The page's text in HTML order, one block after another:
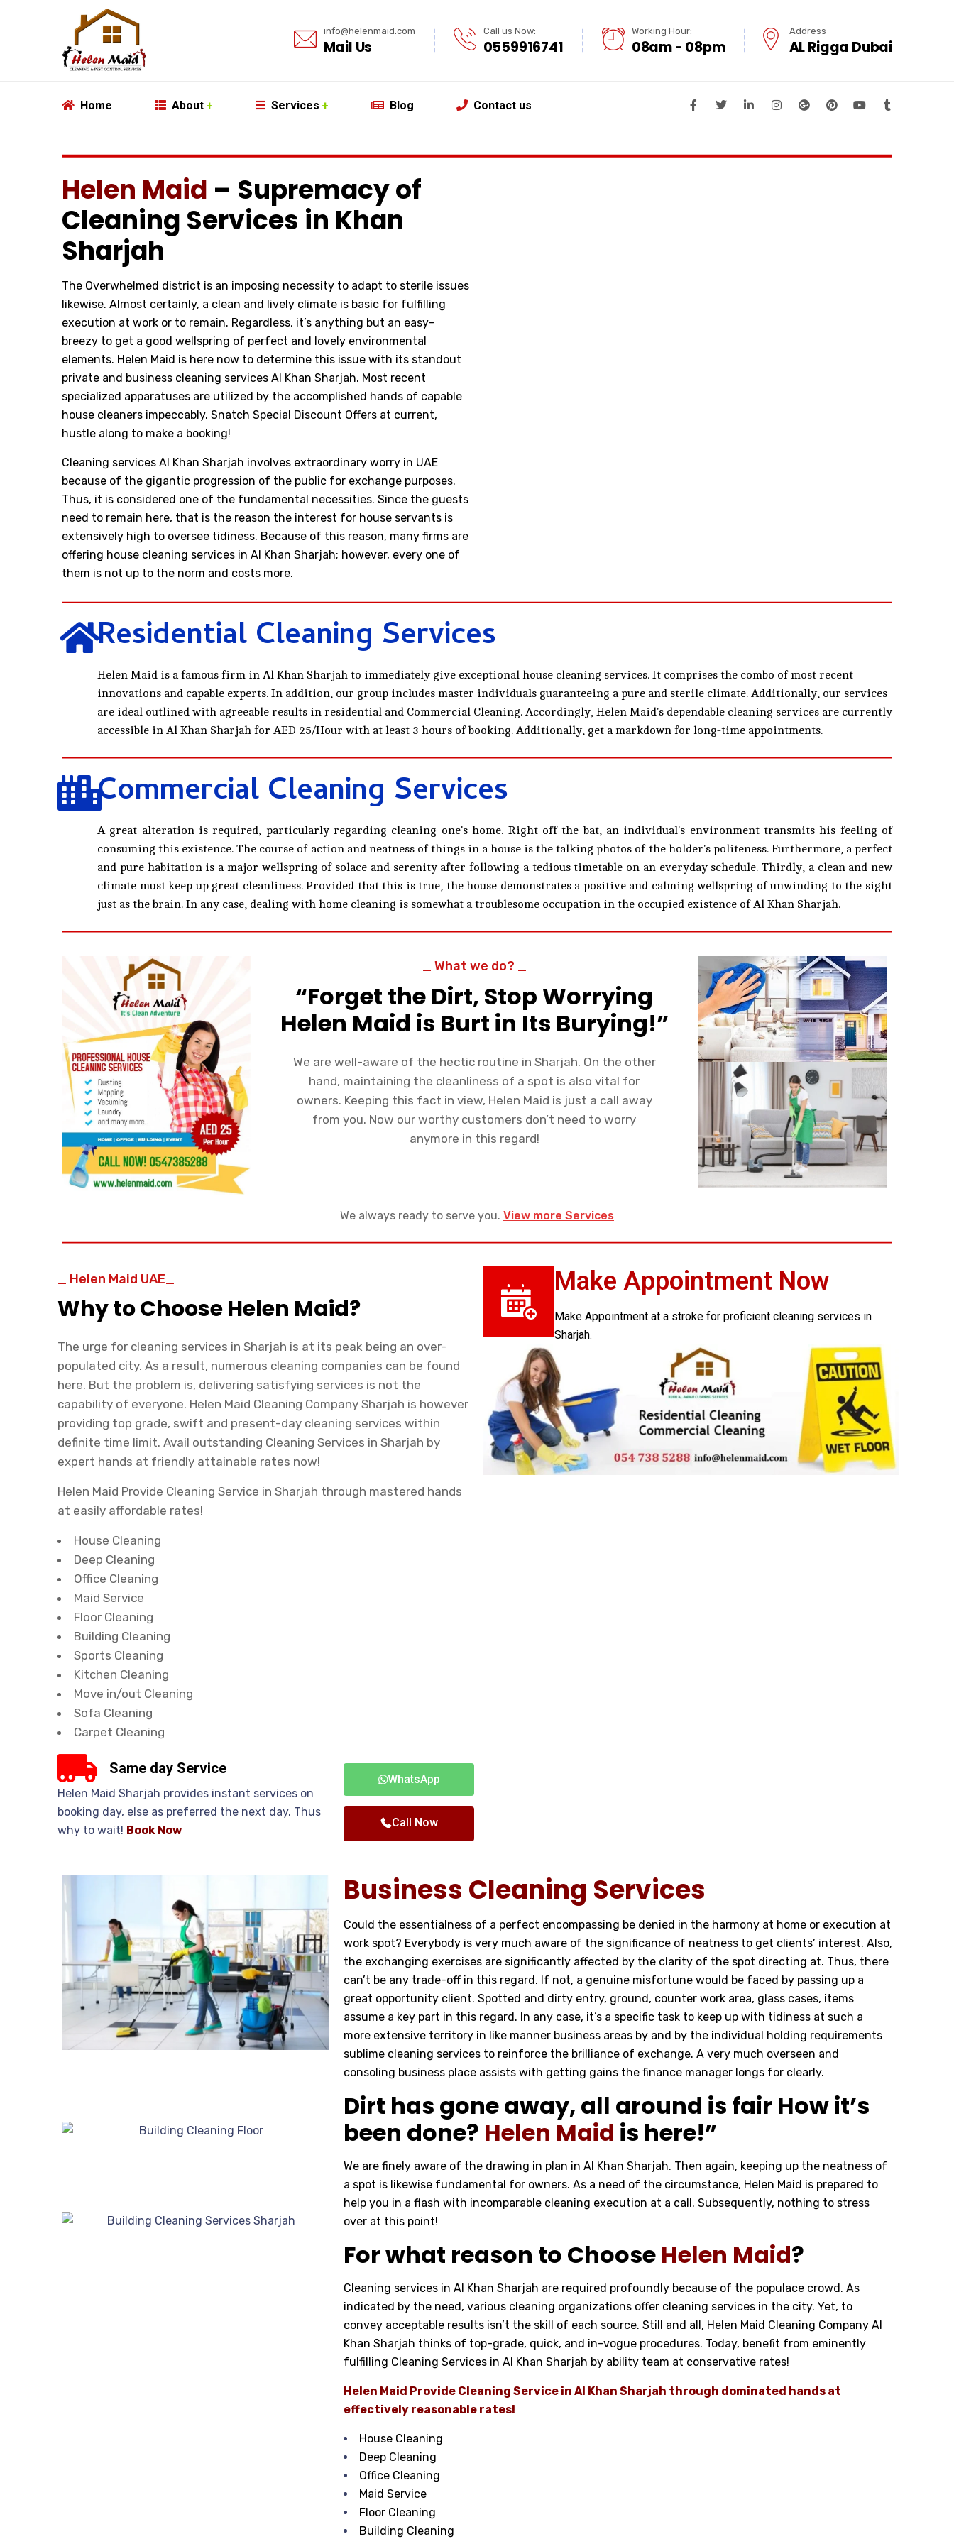
info@helenmaid.com
Mail Us
Call us Now:
0559916741
Working Hour:
08am - 08pm
Address
AL Rigga Dubai
Home About Services Blog Contact us
Helen Maid – Supremacy of
Cleaning Services in Khan
Sharjah
The Overwhelmed district is an imposing necessity to adapt to sterile issues
likewise. Almost certainly, a clean and lively climate is basic for fulfilling
execution at work or to remain. Regardless, it’s anything but an easy-
breezy to get a good wellspring of perfect and lovely environmental
elements. Helen Maid is here now to determine this issue with its standout
private and business cleaning services Al Khan Sharjah. Most recent
specialized apparatuses are utilized by the accomplished hands of capable
house cleaners impeccably. Snatch Special Discount Offers at current,
hustle along to make a booking!
Cleaning services Al Khan Sharjah involves extraordinary worry in UAE
because of the gigantic progression of the public for exchange purposes.
Thus, it is considered one of the fundamental necessities. Since the guests
need to remain here, that is the reason the interest for house servants is
extensively high to oversee tidiness. Because of this reason, many firms are
offering house cleaning services in Al Khan Sharjah; however, every one of
them is not up to the norm and costs more.
Residential Cleaning Services
Helen Maid is a famous firm in Al Khan Sharjah to immediately give exceptional house cleaning services. It comprises the combo of most recent
innovations and capable experts. In addition, our group includes master individuals guaranteeing a pure and sterile climate. Additionally, our services
are ideal outlined with agreeable results in residential and Commercial Cleaning. Accordingly, Helen Maid's dependable cleaning services are currently
accessible in Al Khan Sharjah for AED 25/Hour with at least 3 hours of booking. Additionally, get a markdown for long-time appointments.
Commercial Cleaning Services
A great alteration is required, particularly regarding cleaning one's home. Right off the bat, an individual's environment transmits his feeling of
consuming this existence. The course of action and neatness of things in a house is the talking photos of the holder's politeness. Furthermore, a perfect
and pure habitation is a major wellspring of solace and serenity after following a tedious timetable on an everyday schedule. Thirdly, a clean and new
climate must keep up great cleanliness. Provided that this is true, the house demonstrates a positive and calming wellspring of unwinding to the sight
just as the brain. In any case, dealing with home cleaning is somewhat a troublesome occupation in the occupied existence of Al Khan Sharjah.
_ What we do? _
“Forget the Dirt, Stop Worrying
Helen Maid is Burt in Its Burying!”
We are well-aware of the hectic routine in Sharjah. On the other
hand, maintaining the cleanliness of a spot is also vital for
owners. Keeping this fact in view, Helen Maid is just a call away
from you. Now our worthy customers don’t need to worry
anymore in this regard!
We always ready to serve you. View more Services
_ Helen Maid UAE_
Why to Choose Helen Maid?
The urge for cleaning services in Sharjah is at its peak being an over-
populated city. As a result, numerous cleaning companies can be found
here. But the problem is, delivering satisfying services is not the
capability of everyone. Helen Maid Cleaning Company Sharjah is however
providing top grade, swift and present-day cleaning services within
definite time limit. Avail outstanding Cleaning Services in Sharjah by
expert hands at friendly attainable rates now!
Helen Maid Provide Cleaning Service in Sharjah through mastered hands
at easily affordable rates!
House Cleaning
Deep Cleaning
Office Cleaning
Maid Service
Floor Cleaning
Building Cleaning
Sports Cleaning
Kitchen Cleaning
Move in/out Cleaning
Sofa Cleaning
Carpet Cleaning
Same day Service
Helen Maid Sharjah provides instant services on
booking day, else as preferred the next day. Thus
why to wait! Book Now
WhatsApp
Call Now
Make Appointment Now
Make Appointment at a stroke for proficient cleaning services in
Sharjah.
Business Cleaning Services
Could the essentialness of a perfect encompassing be denied in the harmony at home or execution at
work spot? Everybody is very much aware of the significance of neatness to get clients’ interest. Also,
the exchanging exercises are significantly affected by the clarity of the spot directing at. Thus, there
can’t be any trade-off in this regard. If not, a genuine misfortune would be faced by passing up a
great opportunity client. Spotted and dirty entry, ground, counter work area, glass cases, items
assume a key part in this regard. In any case, it’s a specific task to keep up with tidiness at such a
more extensive territory in like manner business areas by and by the individual holding requirements
sublime cleaning services to reinforce the brilliance of exchange. A very much overseen and
consoling business place assists with getting gains the finance manager longs for clearly.
Dirt has gone away, all around is fair How it’s
been done? Helen Maid is here!”
We are finely aware of the drawing in plan in Al Khan Sharjah. Then again, keeping up the neatness of
a spot is likewise fundamental for owners. As a need of the circumstance, Helen Maid is prepared to
help you in a flash with incomparable cleaning execution at a call. Subsequently, nothing to stress
over at this point!
For what reason to Choose Helen Maid?
Cleaning services in Al Khan Sharjah are required profoundly because of the populace crowd. As
indicated by the need, various cleaning organizations offer cleaning services in the city. Yet, to
convey acceptable results isn’t the skill of each source. Still and all, Helen Maid Cleaning Company Al
Khan Sharjah thinks of top-grade, quick, and in-vogue procedures. Today, benefit from eminently
fulfilling Cleaning Services in Al Khan Sharjah by ability team at conservative rates!
Helen Maid Provide Cleaning Service in Al Khan Sharjah through dominated hands at
effectively reasonable rates!
House Cleaning
Deep Cleaning
Office Cleaning
Maid Service
Floor Cleaning
Building Cleaning